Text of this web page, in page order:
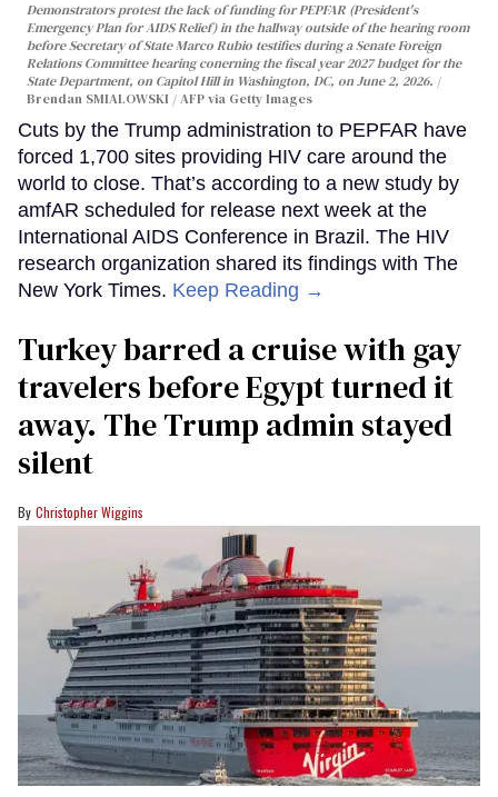
Demonstrators protest the lack of funding for PEPFAR (President's
Emergency Plan for AIDS Relief) in the hallway outside of the hearing room
before Secretary of State Marco Rubio testifies during a Senate Foreign
Relations Committee hearing conerning the fiscal year 2027 budget for the
State Department, on Capitol Hill in Washington, DC, on June 2, 2026.
Brendan SMIALOWSKI / AFP via Getty Images
Cuts by the Trump administration to PEPFAR have
forced 1,700 sites providing HIV care around the
world to close. That’s according to a new study by
amfAR scheduled for release next week at the
International AIDS Conference in Brazil. The HIV
research organization shared its findings with The
New York Times. Keep Reading →
Turkey barred a cruise with gay
travelers before Egypt turned it
away. The Trump admin stayed
silent
Christopher Wiggins